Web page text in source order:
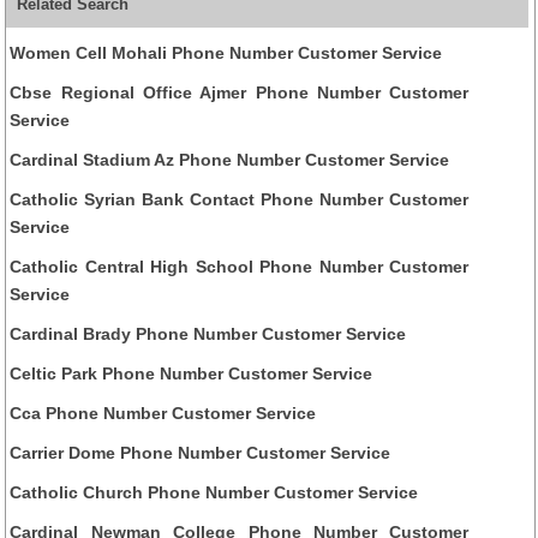
Related Search
Women Cell Mohali Phone Number Customer Service
Cbse Regional Office Ajmer Phone Number Customer
Service
Cardinal Stadium Az Phone Number Customer Service
Catholic Syrian Bank Contact Phone Number Customer
Service
Catholic Central High School Phone Number Customer
Service
Cardinal Brady Phone Number Customer Service
Celtic Park Phone Number Customer Service
Cca Phone Number Customer Service
Carrier Dome Phone Number Customer Service
Catholic Church Phone Number Customer Service
Cardinal Newman College Phone Number Customer